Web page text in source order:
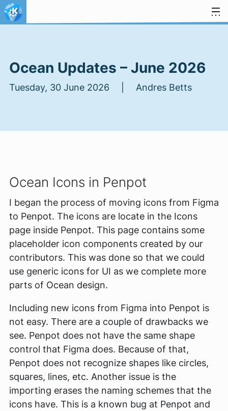
Skip to content
Ocean Updates – June 2026
Tuesday, 30 June 2026 | Andres Betts
Ocean Icons in Penpot
I began the process of moving icons from Figma
to Penpot. The icons are locate in the Icons
page inside Penpot. This page contains some
placeholder icon components created by our
contributors. This was done so that we could
use generic icons for UI as we complete more
parts of Ocean design.
Including new icons from Figma into Penpot is
not easy. There are a couple of drawbacks we
see. Penpot does not have the same shape
control that Figma does. Because of that,
Penpot does not recognize shapes like circles,
squares, lines, etc. Another issue is the
importing erases the naming schemes that the
icons have. This is a known bug at Penpot and